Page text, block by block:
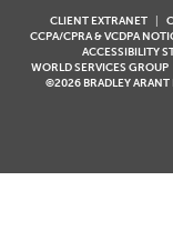
CLIENT EXTRANET
CCPA/CPRA & VCDPA
ACCESSIBILITY
WORLD SERVICES GROUP
©2026 BRADLEY ARANT